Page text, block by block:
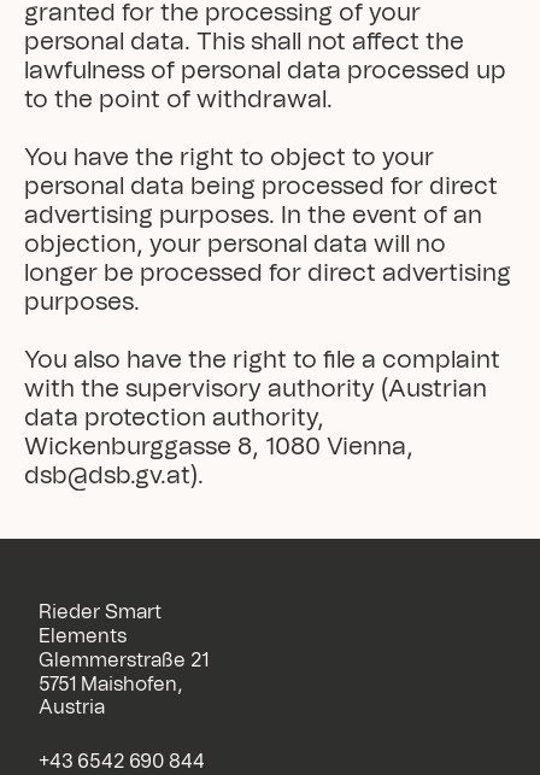
granted for the processing of your
personal data. This shall not affect the
lawfulness of personal data processed up
to the point of withdrawal.
You have the right to object to your
personal data being processed for direct
advertising purposes. In the event of an
objection, your personal data will no
longer be processed for direct advertising
purposes.
You also have the right to file a complaint
with the supervisory authority (Austrian
data protection authority,
Wickenburggasse 8, 1080 Vienna,
dsb@dsb.gv.at).
Rieder Smart
Elements
Glemmerstraße 21
5751 Maishofen,
Austria
+43 6542 690 844